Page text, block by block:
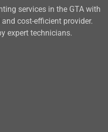
services in the GTA with
cost-efficient provider.
expert technicians.